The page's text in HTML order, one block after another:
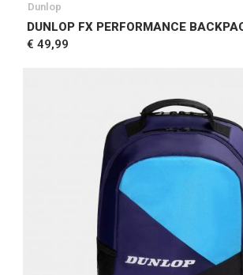
Dunlop
DUNLOP FX PERFORMANCE
€ 49,99